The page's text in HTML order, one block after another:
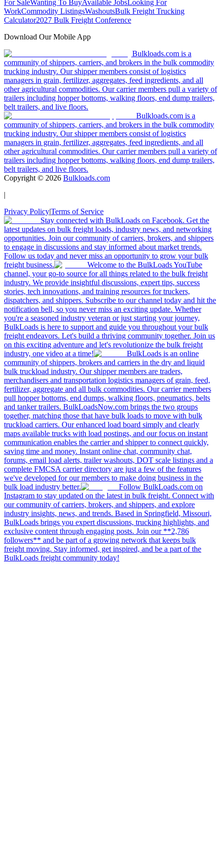
For SaleWanting To BuyAvailable JobsLooking For
WorkCommodity ListingsWashoutsBulk Freight Trucking
Calculator2027 Bulk Freight Conference
Download Our Mobile App
Bulkloads.com is a
community of shippers, carriers, and brokers in the bulk commodity
trucking industry. Our shipper members consist of logistics
managers in grain, fertilizer, aggregates, feed ingredients, and all
other agricultural commodities. Our carrier members pull a variety of
trailers including hopper bottoms, walking floors, end dump trailers,
belt trailers, and live floors.
Bulkloads.com is a
community of shippers, carriers, and brokers in the bulk commodity
trucking industry. Our shipper members consist of logistics
managers in grain, fertilizer, aggregates, feed ingredients, and all
other agricultural commodities. Our carrier members pull a variety of
trailers including hopper bottoms, walking floors, end dump trailers,
belt trailers, and live floors.
Copyright © 2026 Bulkloads.com
|
Privacy Policy|Terms of Service
Stay connected with BulkLoads on Facebook. Get the
latest updates on bulk freight loads, industry news, and networking
opportunities. Join our community of carriers, brokers, and shippers
to engage in discussions and stay informed about market trends.
Follow us today and never miss an opportunity to grow your bulk
freight business.
Welcome to the BulkLoads YouTube
channel, your go-to source for all things related to the bulk freight
industry. We provide insightful discussions, expert tips, success
stories, tech innovations, and training resources for truckers,
dispatchers, and shippers. Subscribe to our channel today and hit the
notification bell, so you never miss an exciting update. Whether
you're a seasoned industry veteran or just starting your journey,
BulkLoads is here to support and guide you throughout your bulk
freight endeavors. Let's build a thriving community together. Join us
on this exciting adventure and let's revolutionize the bulk freight
industry, one video at a time!
BulkLoads is an online
community of shippers, brokers and carriers in the dry and liquid
bulk truckload industry. Our shipper members are traders,
merchandisers and transportation logistics managers of grain, feed,
fertilizer, aggregate and all bulk commodities. Our carrier members
pull hopper bottoms, end dumps, walking floors, pneumatics, belts
and tanker trailers. BulkLoadsNow.com brings the two groups
together, matching those that have bulk loads to move with bulk
truckload carriers. Our enhanced load board simply and clearly
maps available trucks with load postings, and our focus on instant
communication enables the carrier and shipper to connect quickly,
saving time and money. Instant online chat, community chat,
forums, email load alerts, trailer washouts, DOT scale listings and a
complete FMCSA carrier directory are just a few of the features
we've developed for our members to make doing business in the
bulk load industry better.
Follow BulkLoads.com on
Instagram to stay updated on the latest in bulk freight. Connect with
our community of carriers, brokers, and shippers, and explore
industry insights, news, and trends. Based in Springfield, Missouri,
BulkLoads brings you expert discussions, trucking highlights, and
exclusive content through engaging posts. Join our **2,786
followers** and be part of a growing network that keeps bulk
freight moving. Stay informed, get inspired, and be a part of the
BulkLoads freight community today!